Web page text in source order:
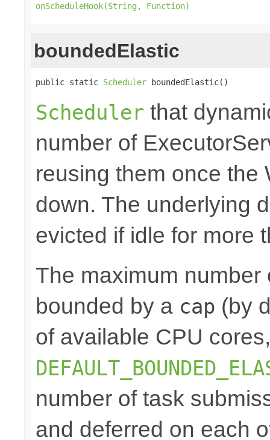
onScheduleHook(String, Function)
boundedElastic
public static Scheduler boundedElastic()
Scheduler that
number of
reusing them once the
down. The underlying
evicted if idle for more
The maximum
bounded by a cap (by
of available CPU
number of task
and deferred on each